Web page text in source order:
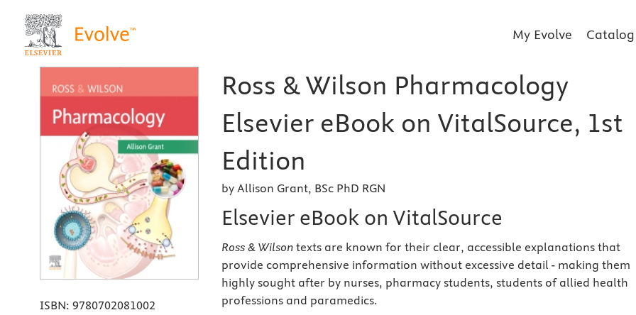
My Evolve Catalog
ISBN: 9780702081002
Ross & Wilson Pharmacology
Elsevier eBook on VitalSource, 1st
Edition
by Allison Grant, BSc PhD RGN
Elsevier eBook on VitalSource
Ross & Wilson texts are known for their clear, accessible explanations that
provide comprehensive information without excessive detail - making them
highly sought after by nurses, pharmacy students, students of allied health
professions and paramedics.